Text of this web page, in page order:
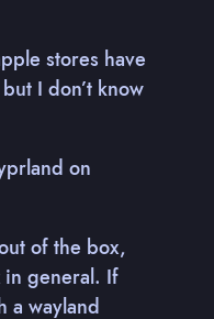
stores have
I don’t know
on
of the box,
in general. If
a wayland